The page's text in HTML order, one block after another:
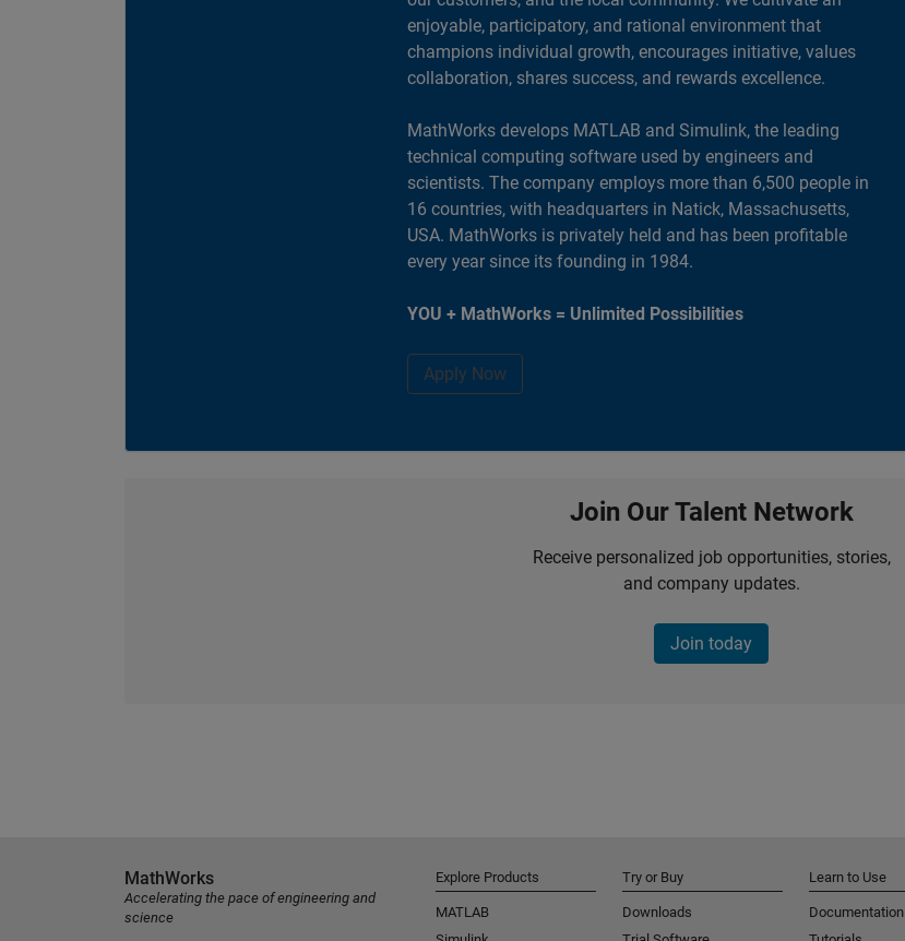
enjoyable, participatory, and rational environment that
champions individual growth, encourages initiative, values
collaboration, shares success, and rewards excellence.
MathWorks develops MATLAB and Simulink, the leading
technical computing software used by engineers and
scientists. The company employs more than 6,500 people in
16 countries, with headquarters in Natick, Massachusetts,
USA. MathWorks is privately held and has been profitable
every year since its founding in 1984.
YOU + MathWorks = Unlimited Possibilities
Apply Now
Join Our Talent Network
Receive personalized job opportunities, stories,
and company updates.
Join today
MathWorks
Accelerating the pace of engineering and
science
Explore Products
MATLAB
Try or Buy
Downloads
Learn to Use
Documentation